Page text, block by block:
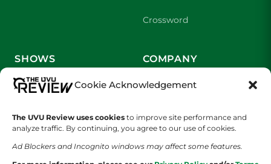
Cookie Acknowledgement
The UVU Review uses cookies to improve site performance and
analyze traffic. By continuing, you agree to our use of cookies.
Ad Blockers and Incognito windows may affect some features.
Crossword
SHOWS
Wolverine Weekly
We are Wolverines
COMPANY
Contact Us
Advertising